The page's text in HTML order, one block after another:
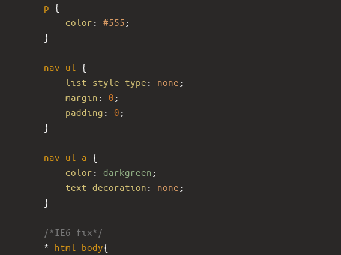
p {
color : #555 ;
}
nav ul
{
list-style-type : none ;
margin : 0 ;
padding : 0 ;
}
nav ul a {
color : darkgreen ;
text-decoration : none ;
}
/*IE6 fix*/
* html body{